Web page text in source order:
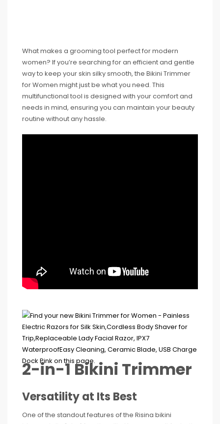
What makes a grooming tool perfect for modern
women? If you’re searching for an efficient and gentle
way to keep your skin silky smooth, the Bikini Trimmer
for Women might just be what you need. This
multifunctional tool is designed with your comfort and
needs in mind, ensuring you can maintain your beauty
routine without any hassle.
2-in-1 Bikini Trimmer
Versatility at Its Best
One of the standout features of the Risina bikini